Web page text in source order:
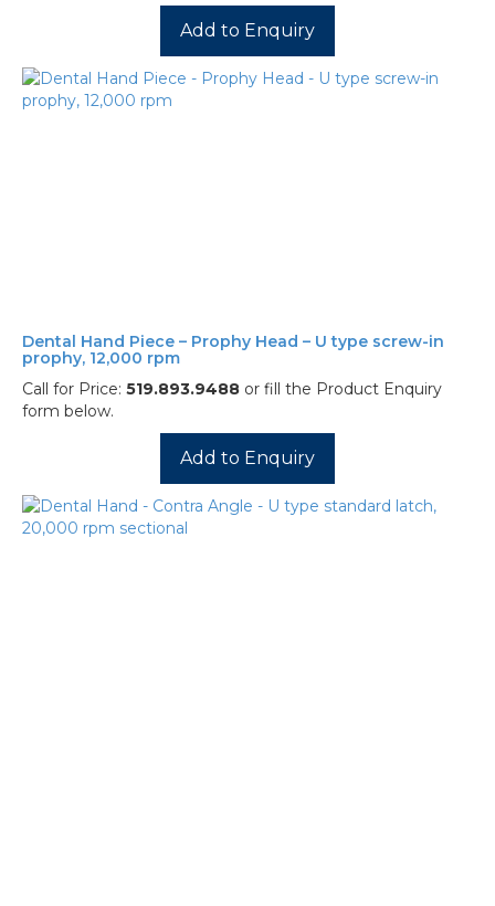
Add to Enquiry
Dental Hand Piece – Prophy Head – U type screw-in
prophy, 12,000 rpm
Call for Price: 519.893.9488 or fill the Product Enquiry
form below.
Add to Enquiry